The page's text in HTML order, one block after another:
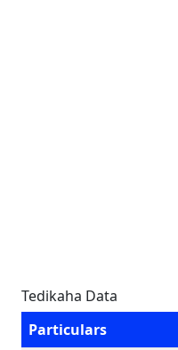
Tedikaha Data
Particulars